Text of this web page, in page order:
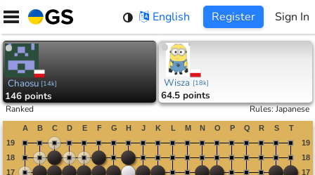
Skip
content
English Register Sign In
Chaosu [14k]
146 points
Wisza [18k]
64.5 points
Ranked Rules:Japanese